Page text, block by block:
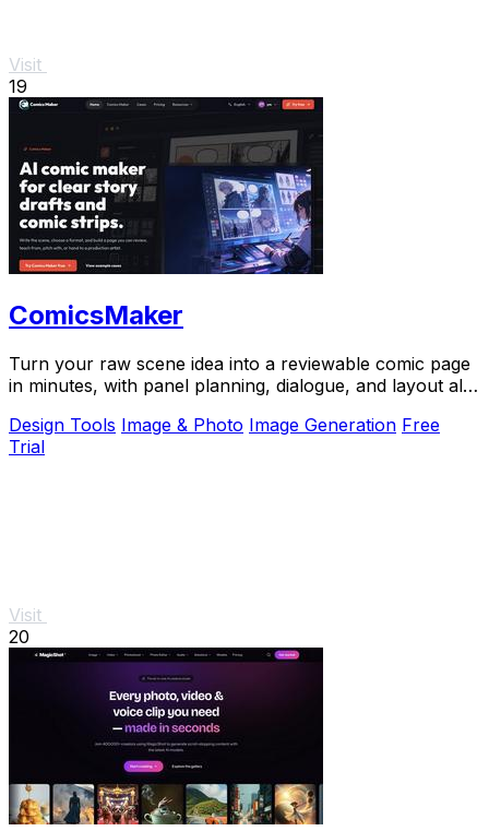
Visit
19
ComicsMaker
Turn your raw scene idea into a reviewable comic page
in minutes, with panel planning, dialogue, and layout all
Design Tools Image & Photo Image Generation Free
Trial
Visit
20